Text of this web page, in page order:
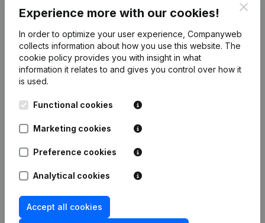
Experience more with our cookies!
In order to optimize your user experience, Companyweb
collects information about how you use this website. The
cookie policy provides you with insight in what
information it relates to and gives you control over how it
is used.
Functional cookies
Marketing cookies
Preference cookies
Analytical cookies
Accept all cookies
English
Kantorenpark Everest
248D,
Monitoring
International search
Spotlight
Compliance & fraud
prevention
Custom integrations